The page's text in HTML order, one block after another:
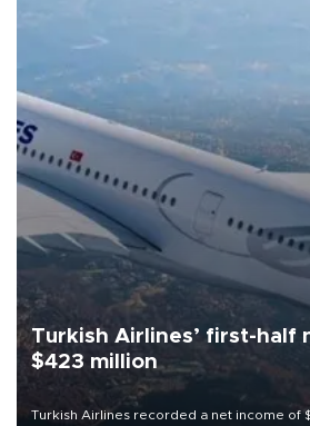
Turkish Airlines’ first-half
$423 million
Turkish Airlines recorded a net income of